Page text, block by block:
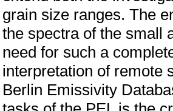
grain size ranges. The
the spectra of the small
need for such a
interpretation of remote
Berlin Emissivity